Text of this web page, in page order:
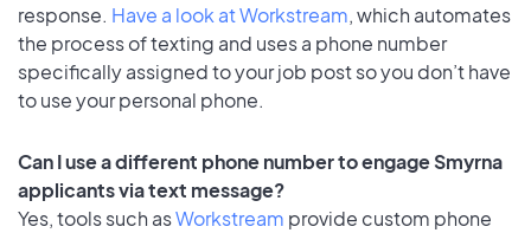
response. Have a look at Workstream, which automates
the process of texting and uses a phone number
specifically assigned to your job post so you don’t have
to use your personal phone.
Can I use a different phone number to engage Smyrna
applicants via text message?
Yes, tools such asWorkstream provide custom phone